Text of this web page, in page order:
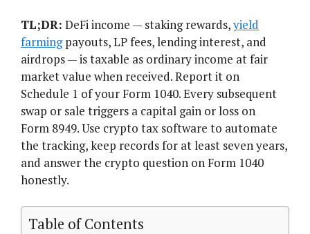
TL;DR: DeFi income — staking rewards,yield
farmingpayouts, LP fees, lending interest, and
airdrops — is taxable as ordinary income at fair
market value when received. Report it on
Schedule 1 of your Form 1040. Every subsequent
swap or sale triggers a capital gain or loss on
Form 8949. Use crypto tax software to automate
the tracking, keep records for at least seven years,
and answer the crypto question on Form 1040
honestly.
Table of Contents